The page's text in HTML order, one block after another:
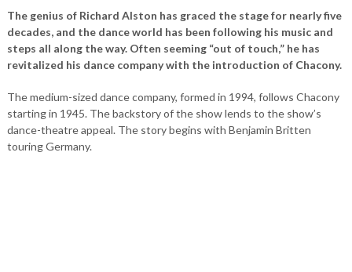
The genius of Richard Alston has graced the stage for nearly five
decades, and the dance world has been following his music and
steps all along the way. Often seeming “out of touch,” he has
revitalized his dance company with the introduction of Chacony.
The medium-sized dance company, formed in 1994, follows Chacony
starting in 1945. The backstory of the show lends to the show’s
dance-theatre appeal. The story begins with Benjamin Britten
touring Germany.